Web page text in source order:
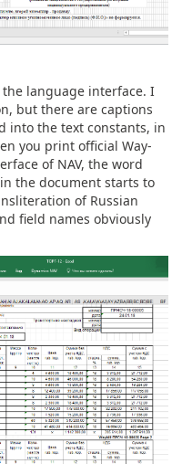
language interface. I
but there are captions
into the text constants, in
you print official Way-
of NAV, the word
the document starts to
of Russian
field names obviously